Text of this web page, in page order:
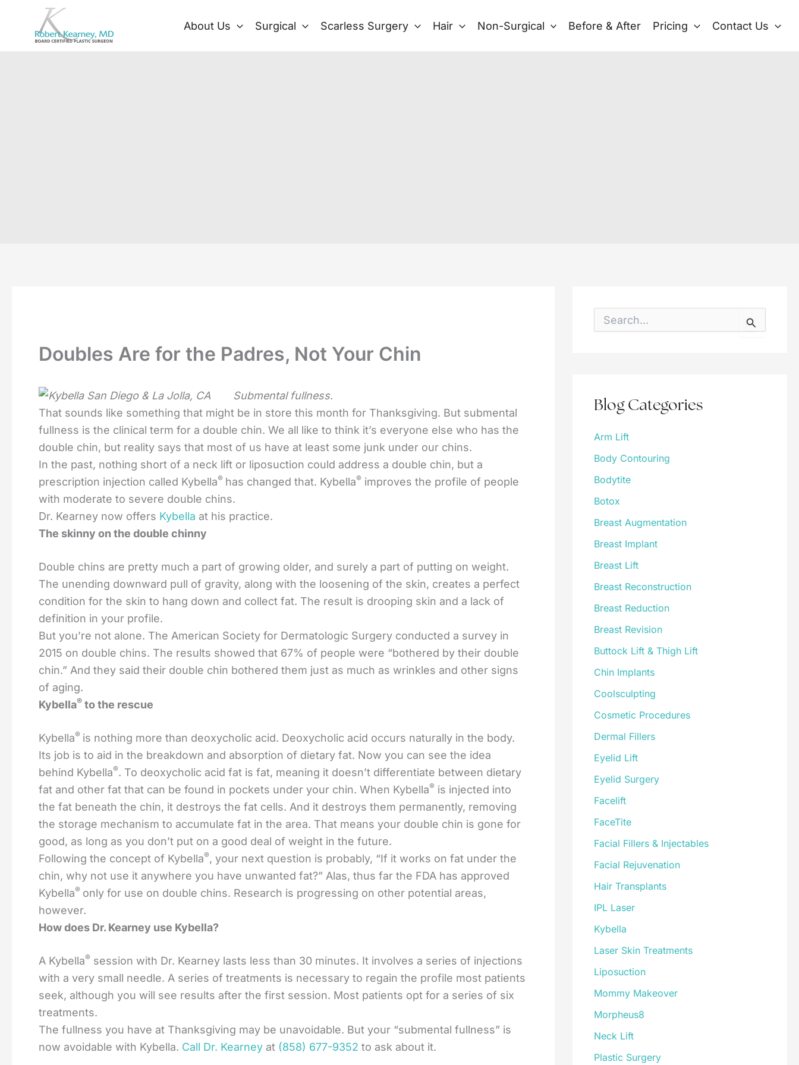
content
About Us Surgical Scarless Surgery Hair Non-Surgical Before & After Pricing Contact Us
Doubles Are for the Padres, Not Your Chin
Submental fullness.
That sounds like something that might be in store this month for Thanksgiving. But submental
fullness is the clinical term for a double chin. We all like to think it’s everyone else who has the
double chin, but reality says that most of us have at least some junk under our chins.
In the past, nothing short of a neck lift or liposuction could address a double chin, but a
prescription injection called Kybella® has changed that. Kybella® improves the profile of people
with moderate to severe double chins.
Dr. Kearney now offers Kybella at his practice.
The skinny on the double chinny
Double chins are pretty much a part of growing older, and surely a part of putting on weight.
The unending downward pull of gravity, along with the loosening of the skin, creates a perfect
condition for the skin to hang down and collect fat. The result is drooping skin and a lack of
definition in your profile.
But you’re not alone. The American Society for Dermatologic Surgery conducted a survey in
2015 on double chins. The results showed that 67% of people were “bothered by their double
chin.” And they said their double chin bothered them just as much as wrinkles and other signs
of aging.
Kybella® to the rescue
Kybella® is nothing more than deoxycholic acid. Deoxycholic acid occurs naturally in the body.
Its job is to aid in the breakdown and absorption of dietary fat. Now you can see the idea
behind Kybella®. To deoxycholic acid fat is fat, meaning it doesn’t differentiate between dietary
fat and other fat that can be found in pockets under your chin. When Kybella® is injected into
the fat beneath the chin, it destroys the fat cells. And it destroys them permanently, removing
the storage mechanism to accumulate fat in the area. That means your double chin is gone for
good, as long as you don’t put on a good deal of weight in the future.
Following the concept of Kybella®, your next question is probably, “If it works on fat under the
chin, why not use it anywhere you have unwanted fat?” Alas, thus far the FDA has approved
Kybella® only for use on double chins. Research is progressing on other potential areas,
however.
How does Dr. Kearney use Kybella?
A Kybella® session with Dr. Kearney lasts less than 30 minutes. It involves a series of injections
with a very small needle. A series of treatments is necessary to regain the profile most patients
seek, although you will see results after the first session. Most patients opt for a series of six
treatments.
The fullness you have at Thanksgiving may be unavoidable. But your “submental fullness” is
now avoidable with Kybella. Call Dr. Kearney at (858) 677-9352 to ask about it.
rBlog Categories
Arm Lift
Body Contouring
Bodytite
Botox
Breast Augmentation
Breast Implant
Breast Lift
Breast Reconstruction
Breast Reduction
Breast Revision
Buttock Lift & Thigh Lift
Chin Implants
Coolsculpting
Cosmetic Procedures
Dermal Fillers
Eyelid Lift
Eyelid Surgery
Facelift
FaceTite
Facial Fillers & Injectables
Facial Rejuvenation
Hair Transplants
IPL Laser
Kybella
Laser Skin Treatments
Liposuction
Mommy Makeover
Morpheus8
Neck Lift
Plastic Surgery